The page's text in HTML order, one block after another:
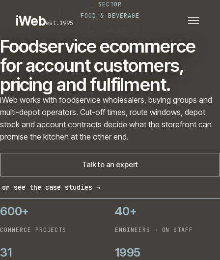
CONNECTED ROUTES
iWebest.1995
SECTOR
FOOD & BEVERAGE
Foodservice ecommerce
for account customers,
pricing and fulfilment.
iWeb works with foodservice wholesalers, buying groups and
multi-depot operators. Cut-off times, route windows, depot
stock and account contracts decide what the storefront can
promise the kitchen at the other end.
Talk to an expert
or see the case studies →
600+
COMMERCE PROJECTS
40+
ENGINEERS · ON STAFF
31 1995